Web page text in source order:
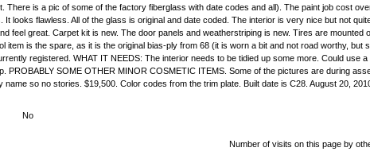
There is a pic of some of the factory fiberglass with date codes and all). The paint job cost
It looks flawless. All of the glass is original and date coded. The interior is very nice but not
feel great. Carpet kit is new. The door panels and weatherstriping is new. Tires are
item is the spare, as it is the original bias-ply from 68 (it is worn a bit and not road worthy,
registered. WHAT IT NEEDS: The interior needs to be tidied up some more. Could
PROBABLY SOME OTHER MINOR COSMETIC ITEMS. Some of the pictures are during
so no stories. $19,500. Color codes from the trim plate. Built date is C28. August 20,
No
Number of visits on this page by